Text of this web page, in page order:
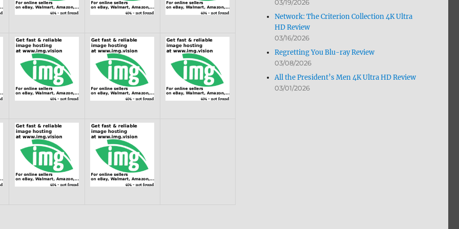
03/19/2026
Network: The Criterion Collection 4K Ultra
HD Review
03/16/2026
Regretting You Blu-ray Review
03/08/2026
All the President’s Men 4K Ultra HD Review
03/01/2026